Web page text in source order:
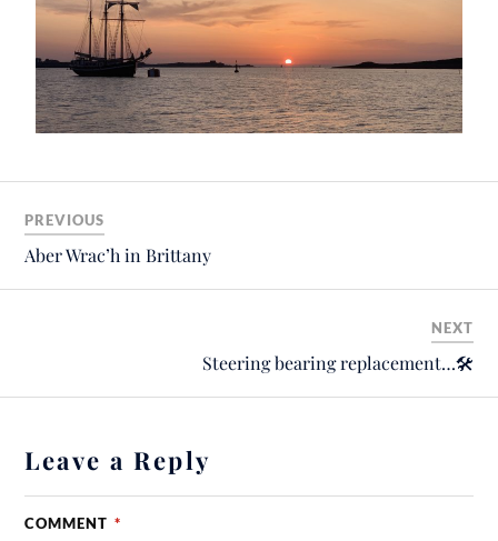
PREVIOUS
Aber Wrac’h in Brittany
NEXT
Steering bearing replacement…🛠
Leave a Reply
COMMENT *